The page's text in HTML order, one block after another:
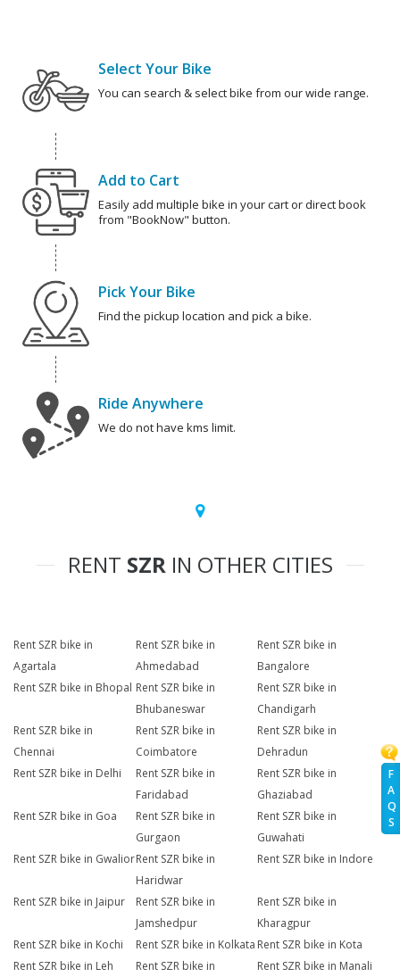
F
A
Q
S
Select Your Bike
You can search & select bike from our wide range.
Add to Cart
Easily add multiple bike in your cart or direct book
from "BookNow" button.
Pick Your Bike
Find the pickup location and pick a bike.
Ride Anywhere
We do not have kms limit.
RENT SZRIN OTHER CITIES
Rent SZR bike in
Agartala
Rent SZR bike in
Ahmedabad
Rent SZR bike in
Bangalore
Rent SZR bike in Bhopal Rent SZR bike in
Bhubaneswar
Rent SZR bike in
Chandigarh
Rent SZR bike in
Chennai
Rent SZR bike in
Coimbatore
Rent SZR bike in
Dehradun
Rent SZR bike in Delhi
Rent SZR bike in
Faridabad
Rent SZR bike in
Ghaziabad
Rent SZR bike in Goa
Rent SZR bike in
Gurgaon
Rent SZR bike in
Guwahati
Rent SZR bike in GwaliorRent SZR bike in
Haridwar
Rent SZR bike in Indore
Rent SZR bike in Jaipur
Rent SZR bike in
Jamshedpur
Rent SZR bike in
Kharagpur
Rent SZR bike in Kochi
Rent SZR bike in Kolkata Rent SZR bike in Kota
Rent SZR bike in Leh
Rent SZR bike in
Rent SZR bike in Manali